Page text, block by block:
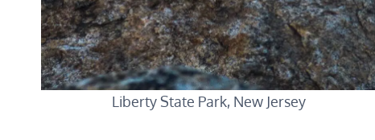
Liberty State Park, New Jersey